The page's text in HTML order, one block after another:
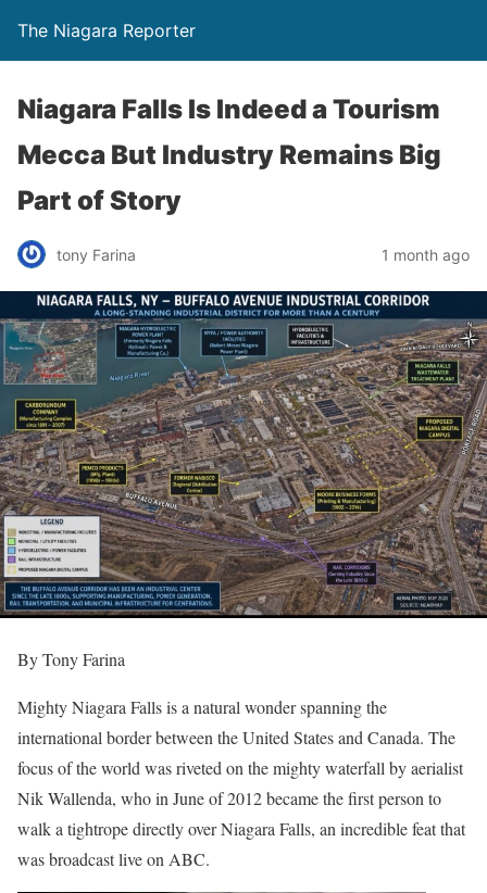
The Niagara Reporter
Niagara Falls Is Indeed a Tourism
Mecca But Industry Remains Big
Part of Story
tony Farina 1 month ago
By Tony Farina
Mighty Niagara Falls is a natural wonder spanning the
international border between the United States and Canada. The
focus of the world was riveted on the mighty waterfall by aerialist
Nik Wallenda, who in June of 2012 became the first person to
walk a tightrope directly over Niagara Falls, an incredible feat that
was broadcast live on ABC.